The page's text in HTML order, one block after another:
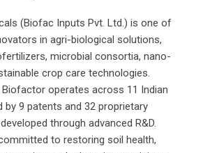
(Biofac Inputs Pvt. Ltd.) is one of
in agri-biological solutions,
microbial consortia, nano-
crop care technologies.
Biofactor operates across 11 Indian
by 9 patents and 32 proprietary
through advanced R&D.
to restoring soil health,